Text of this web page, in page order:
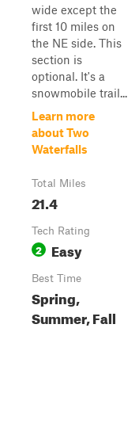
wide except the
first 10 miles on
the NE side. This
section is
optional. It's a
snowmobile trail...
Learn more
about Two
Waterfalls
Total Miles
21.4
Tech Rating
2 Easy
Best Time
Spring,
Summer, Fall